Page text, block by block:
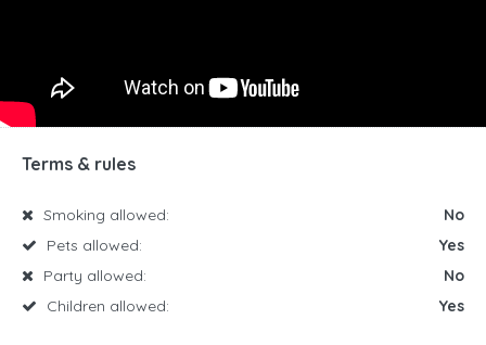
Terms & rules
Smoking allowed:
No
Pets allowed:
Yes
Party allowed:
No
Children allowed:
Yes